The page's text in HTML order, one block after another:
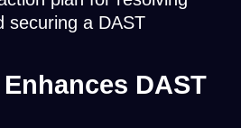
securing a DAST
DAST